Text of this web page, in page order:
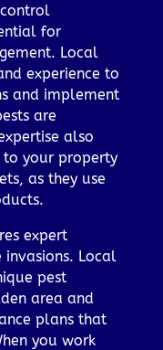
for
Local
experience to
and implement
are
also
to your property
as they use
expert
Local
pest
area and
plans that
you work